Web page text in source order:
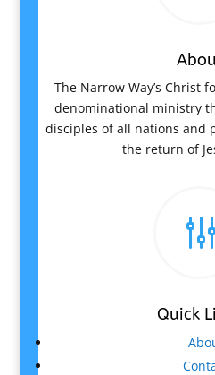
The Narrow Way’s Christ
denominational ministry
disciples of all nations and
the return of
g
Quick